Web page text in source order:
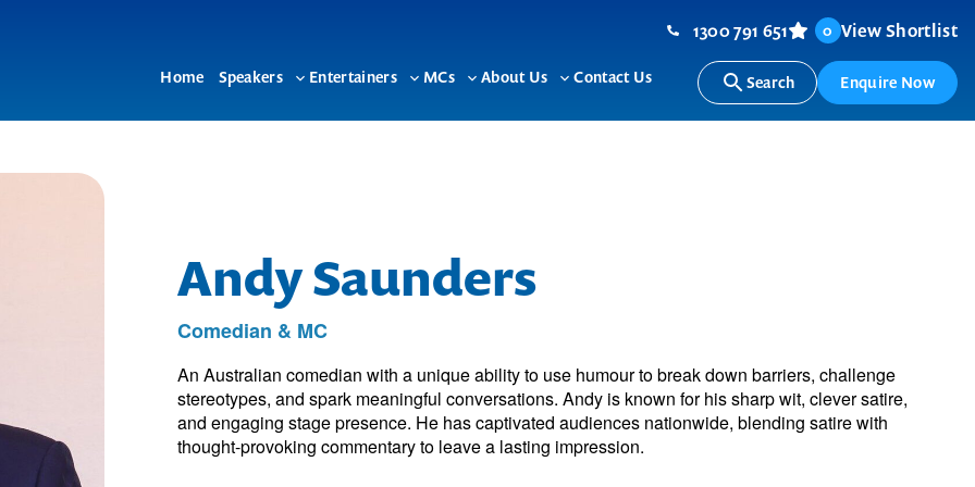
Home Speakers
Toggle
Entertainers
Toggle
MCs
Toggle
About Us
Toggle
Contact Us
1300 791 651 0 View Shortlist
Search Enquire Now
Andy Saunders
Comedian & MC
An Australian comedian with a unique ability to use humour to break down barriers, challenge
stereotypes, and spark meaningful conversations. Andy is known for his sharp wit, clever satire,
and engaging stage presence. He has captivated audiences nationwide, blending satire with
thought-provoking commentary to leave a lasting impression.